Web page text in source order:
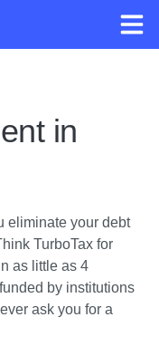
in
eliminate your debt
TurboTax for
as little as 4
by institutions
ask you for a